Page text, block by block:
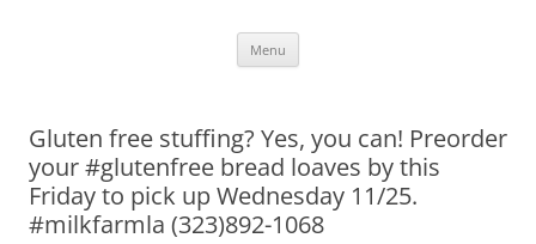
Menu
Gluten free stuffing? Yes, you can! Preorder
your #glutenfree bread loaves by this
Friday to pick up Wednesday 11/25.
#milkfarmla (323)892-1068